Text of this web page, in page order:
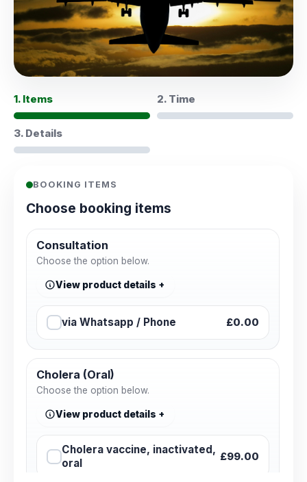
1. Items 2. Time
3. Details
BOOKING ITEMS
Choose booking items
Consultation
Choose the option below.
View product details
via Whatsapp / Phone £0.00
Cholera (Oral)
Choose the option below.
View product details
Cholera vaccine, inactivated,
oral
£99.00